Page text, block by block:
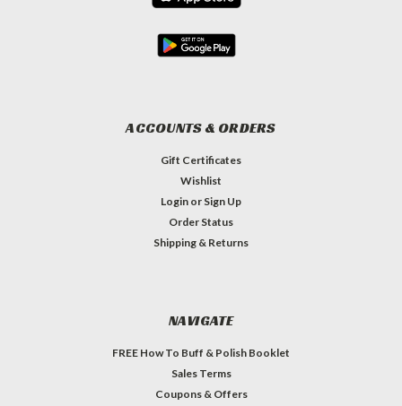
ACCOUNTS & ORDERS
Gift Certificates
Wishlist
Login or Sign Up
Order Status
Shipping & Returns
NAVIGATE
FREE How To Buff & Polish Booklet
Sales Terms
Coupons & Offers